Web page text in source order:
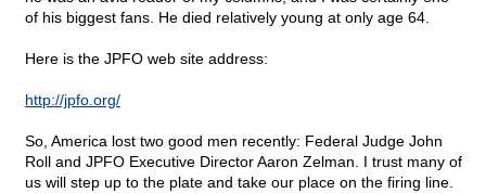
of his biggest fans. He died relatively young at only age 64.
Here is the JPFO web site address:
http://jpfo.org/
So, America lost two good men recently: Federal Judge John
Roll and JPFO Executive Director Aaron Zelman. I trust many of
us will step up to the plate and take our place on the firing line.